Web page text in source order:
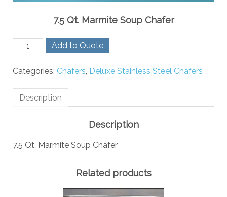
7.5 Qt. Marmite Soup Chafer
Qt.
Soup
quantity
Add to Quote
Categories: Chafers, Deluxe Stainless Steel Chafers
Description
Description
7.5 Qt. Marmite Soup Chafer
Related products